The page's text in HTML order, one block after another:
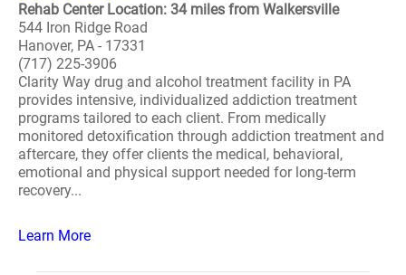
Rehab Center Location: 34 miles from Walkersville
544 Iron Ridge Road
Hanover, PA - 17331
(717) 225-3906
Clarity Way drug and alcohol treatment facility in PA
provides intensive, individualized addiction treatment
programs tailored to each client. From medically
monitored detoxification through addiction treatment and
aftercare, they offer clients the medical, behavioral,
emotional and physical support needed for long-term
recovery...
Learn More